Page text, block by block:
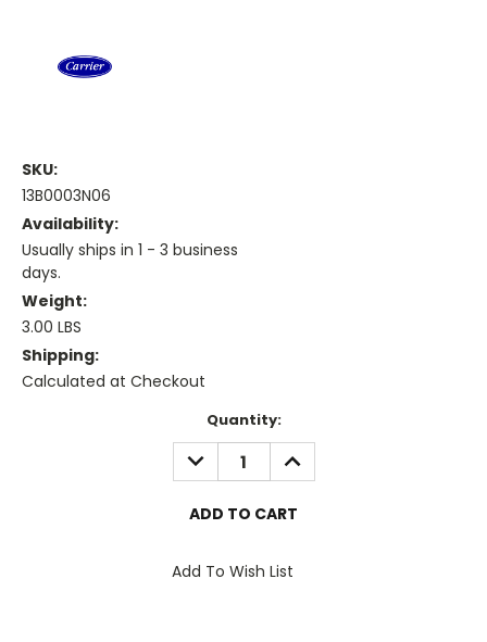
SKU:
13B0003N06
Availability:
Usually ships in 1 - 3 business
days.
Weight:
3.00 LBS
Shipping:
Calculated at Checkout
Quantity:
DECREASE
QUANTITY:
INCREASE
QUANTITY:
Add To Wish List